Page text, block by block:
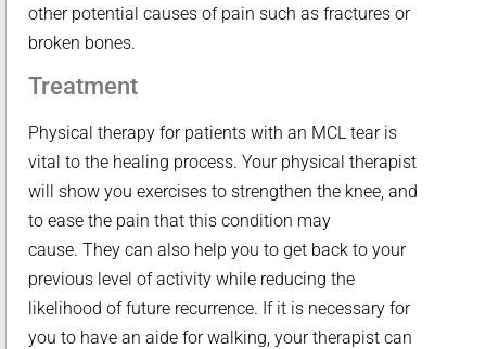
other potential causes of pain such as fractures or
broken bones.
Treatment
Physical therapy for patients with an MCL tear is
vital to the healing process. Your physical therapist
will show you exercises to strengthen the knee, and
to ease the pain that this condition may
cause. They can also help you to get back to your
previous level of activity while reducing the
likelihood of future recurrence. If it is necessary for
you to have an aide for walking, your therapist can